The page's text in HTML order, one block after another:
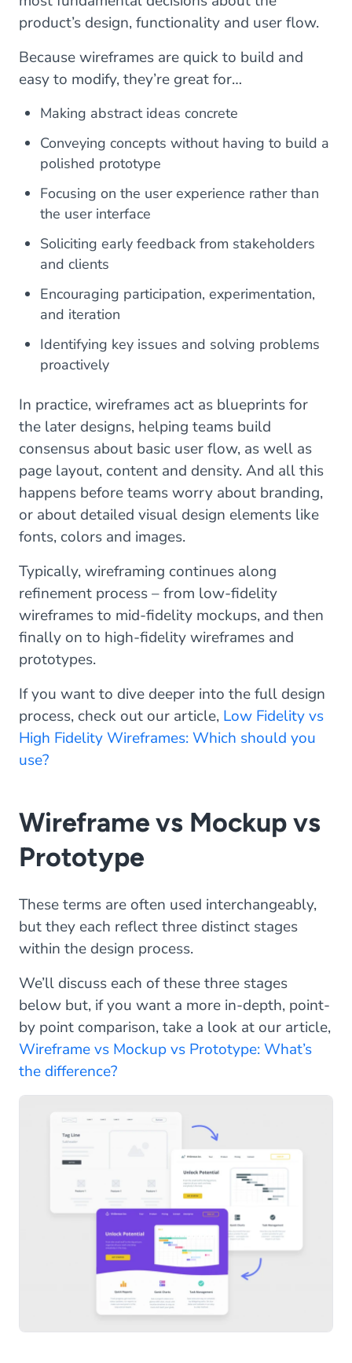
product’s design, functionality and user flow.
Because wireframes are quick to build and
easy to modify, they’re great for…
Making abstract ideas concrete
Conveying concepts without having to build a
polished prototype
Focusing on the user experience rather than
the user interface
Soliciting early feedback from stakeholders
and clients
Encouraging participation, experimentation,
and iteration
Identifying key issues and solving problems
proactively
In practice, wireframes act as blueprints for
the later designs, helping teams build
consensus about basic user flow, as well as
page layout, content and density. And all this
happens before teams worry about branding,
or about detailed visual design elements like
fonts, colors and images.
Typically, wireframing continues along
refinement process – from low-fidelity
wireframes to mid-fidelity mockups, and then
finally on to high-fidelity wireframes and
prototypes.
If you want to dive deeper into the full design
process, check out our article, Low Fidelity vs
High Fidelity Wireframes: Which should you
use?
Wireframe vs Mockup vs
Prototype
These terms are often used interchangeably,
but they each reflect three distinct stages
within the design process.
We’ll discuss each of these three stages
below but, if you want a more in-depth, point-
by point comparison, take a look at our article,
Wireframe vs Mockup vs Prototype: What’s
the difference?